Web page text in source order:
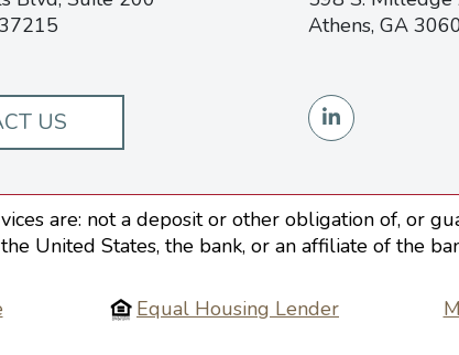
Athens, GA
US
are: not a deposit or other obligation of, or
United States, the bank, or an affiliate of the
Equal Housing Lender